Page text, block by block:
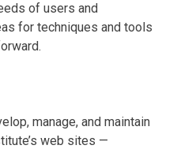
of users and
for techniques and tools
manage, and maintain
web sites —